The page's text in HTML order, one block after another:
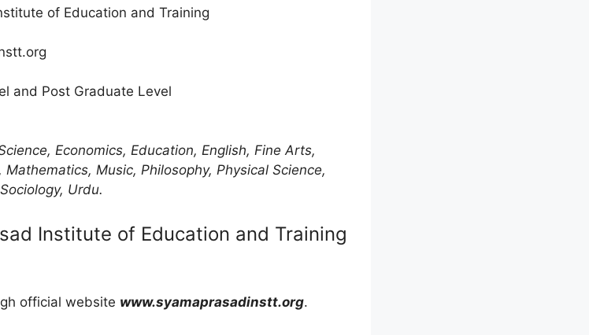
of Education and Training
and Post Graduate Level
Economics, Education, English, Fine Arts,
Music, Philosophy, Physical Science,
Urdu.
Institute of Education and Training
official website www.syamaprasadinstt.org.